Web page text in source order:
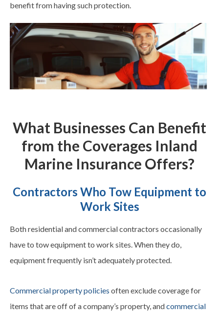
benefit from having such protection.
What Businesses Can Benefit
from the Coverages Inland
Marine Insurance Offers?
Contractors Who Tow Equipment to
Work Sites
Both residential and commercial contractors occasionally
have to tow equipment to work sites. When they do,
equipment frequently isn’t adequately protected.
Commercial property policies often exclude coverage for
items that are off of a company’s property, andcommercial